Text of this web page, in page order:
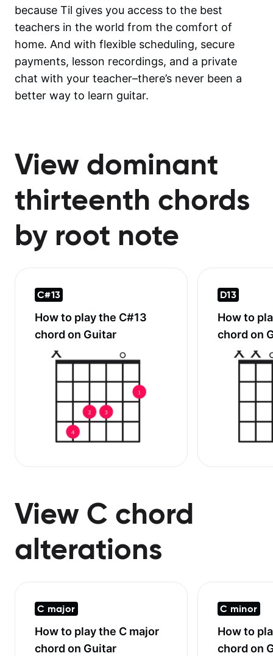
because Til gives you access to the best
teachers in the world from the comfort of
home. And with flexible scheduling, secure
payments, lesson recordings, and a private
chat with your teacher–there’s never been a
better way to learn guitar.
View dominant
thirteenth chords
by root note
C#13
How to play the C#13
chord on Guitar
D13
How to
chord on
View C chord
alterations
C major
How to play the C major
chord on Guitar
C minor
How to
chord on